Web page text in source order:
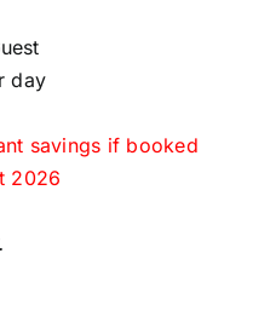
day
savings if booked
2026